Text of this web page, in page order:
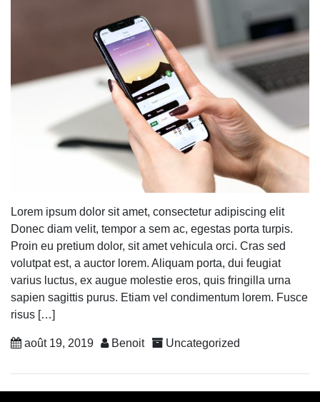
Lorem ipsum dolor sit amet, consectetur adipiscing elit
Donec diam velit, tempor a sem ac, egestas porta turpis.
Proin eu pretium dolor, sit amet vehicula orci. Cras sed
volutpat est, a auctor lorem. Aliquam porta, dui feugiat
varius luctus, ex augue molestie eros, quis fringilla urna
sapien sagittis purus. Etiam vel condimentum lorem. Fusce
risus […]
août 19, 2019 Benoit Uncategorized